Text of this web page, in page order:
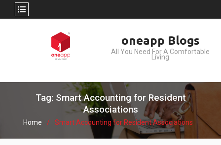
oneapp Blogs
All You Need For A Comfortable
Living
Tag: Smart Accounting for Resident
Associations
Home Smart Accounting for Resident Associations